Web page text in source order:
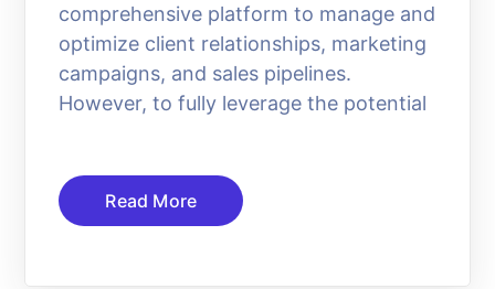
comprehensive platform to manage and
optimize client relationships, marketing
campaigns, and sales pipelines.
However, to fully leverage the potential
Read More